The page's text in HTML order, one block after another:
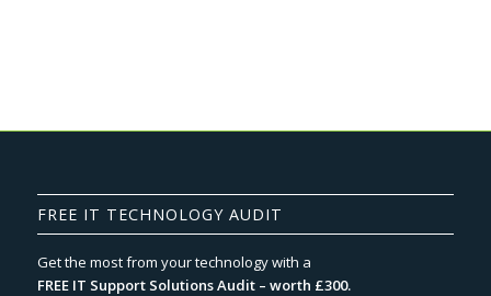
FREE IT TECHNOLOGY AUDIT
Get the most from your technology with a
FREE IT Support Solutions Audit – worth £300.